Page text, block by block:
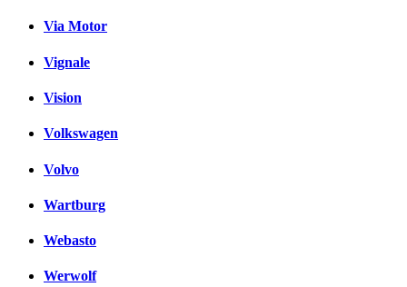
Via Motor
Vignale
Vision
Volkswagen
Volvo
Wartburg
Webasto
Werwolf